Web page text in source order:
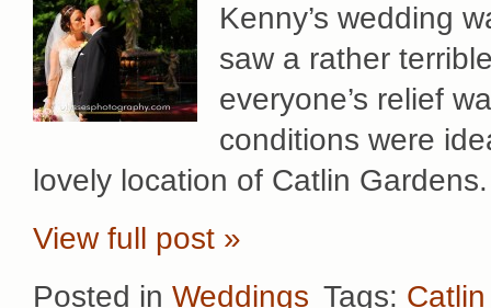
Kenny’s wedding
saw a rather
everyone’s relief
conditions were
lovely location of Catlin
View full post »
Posted in Weddings Tags: